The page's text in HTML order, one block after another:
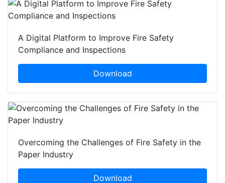
A Digital Platform to Improve Fire Safety
Compliance and Inspections
Download
Overcoming the Challenges of Fire Safety in the
Paper Industry
Download